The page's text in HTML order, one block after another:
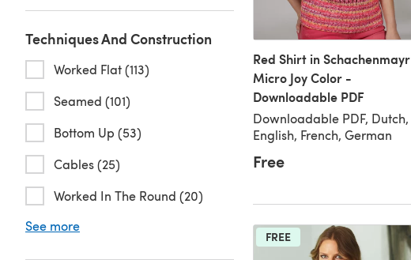
Techniques And Construction
Worked Flat (113)
Seamed (101)
Bottom Up (53)
Cables (25)
Worked In The Round (20)
See more
Red Shirt in Schachenmayr
Micro Joy Color -
Downloadable PDF
Downloadable PDF, Dutch,
English, French, German
Free
FREE